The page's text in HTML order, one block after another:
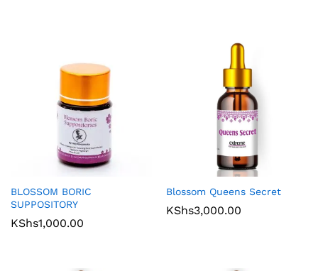
BLOSSOM BORIC
SUPPOSITORY
KShs1,000.00
Blossom Queens Secret
KShs3,000.00